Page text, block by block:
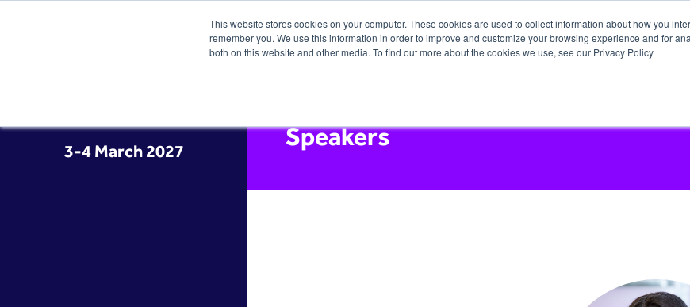
This website stores cookies on your computer. These cookies are used to collect information about how you
remember you. We use this information in order to improve and customize your browsing experience and for
both on this website and other media. To find out more about the cookies we use, see our Privacy Policy
3-4 March 2027 Speakers